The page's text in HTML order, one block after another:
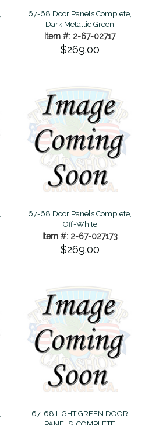
67-68 Door Panels Complete,
Dark Metallic Green
Item #: 2-67-02717
$269.00
67-68 Door Panels Complete,
Off-White
Item #: 2-67-027173
$269.00
67-68 LIGHT GREEN DOOR